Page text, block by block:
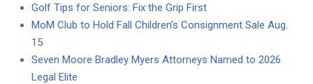
Golf Tips for Seniors: Fix the Grip First
MoM Club to Hold Fall Children’s Consignment Sale Aug.
15
Seven Moore Bradley Myers Attorneys Named to 2026
Legal Elite